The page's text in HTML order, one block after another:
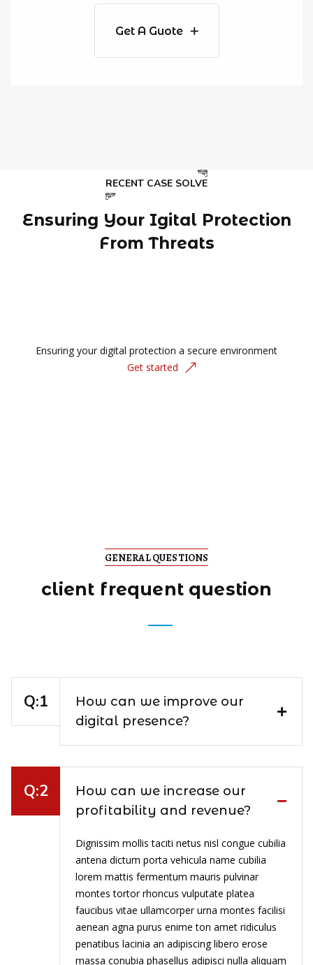
Get A Guote
RECENT CASE SOLVE
Ensuring Your Igital Protection
From Threats
Ensuring your digital protection a secure environment
Get started
GENERAL QUESTIONS
client frequent question
How can we improve our
digital presence?
How can we increase our
profitability and revenue?
Dignissim mollis taciti netus nisl congue cubilia
antena dictum porta vehicula name cubilia
lorem mattis fermentum mauris pulvinar
montes tortor rhoncus vulputate platea
faucibus vitae ullamcorper urna montes facilisi
aenean agna purus enime ton amet ridiculus
penatibus lacinia an adipiscing libero erose
massa conubia phasellus adipisci nulla aliquam